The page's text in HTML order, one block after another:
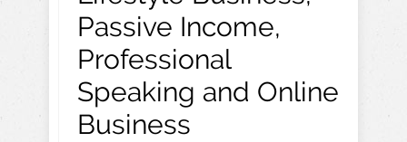
Passive Income,
Professional
Speaking and Online
Business